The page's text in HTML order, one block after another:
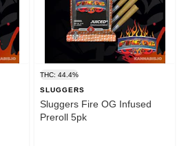
THC: 44.4%
SLUGGERS
Sluggers Fire OG Infused
Preroll 5pk